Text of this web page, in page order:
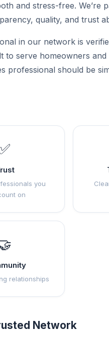
and stress-free.
quality, and trust
in our network is
to serve homeowners
professional should be
you
on
relationships
Network